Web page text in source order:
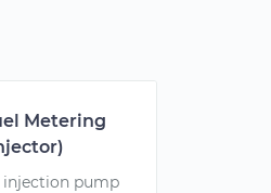
Metering
injection pump